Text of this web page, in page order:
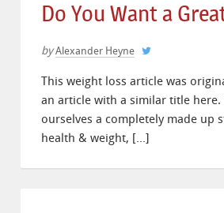
Do You Want a
by Alexander Heyne
This weight loss article was
an article with a similar title
ourselves a completely made up
health & weight, […]